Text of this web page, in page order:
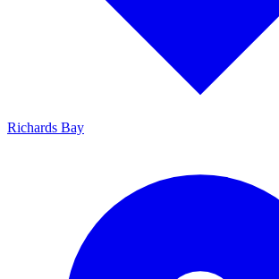
Richards Bay